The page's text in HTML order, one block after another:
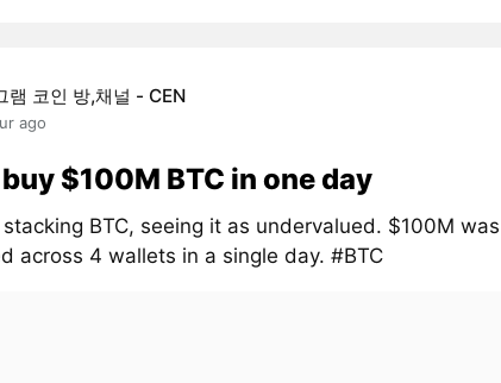
램 코인 방,채널 - CEN
ago
$100M BTC in one day
BTC, seeing it as undervalued. $100M was
across 4 wallets in a single day. #BTC